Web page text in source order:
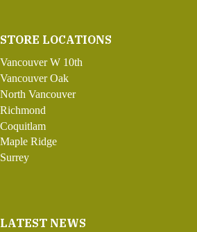
STORE LOCATIONS
Vancouver W 10th
Vancouver Oak
North Vancouver
Richmond
Coquitlam
Maple Ridge
Surrey
LATEST NEWS